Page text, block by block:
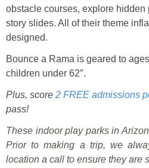
obstacle courses, explore hidden
story slides. All of their theme
designed.
Bounce a Rama is geared to
children under 62″.
Plus, score 2 FREE admissions
pass!
These indoor play parks in
Prior to making a trip, we
location a call to ensure they are